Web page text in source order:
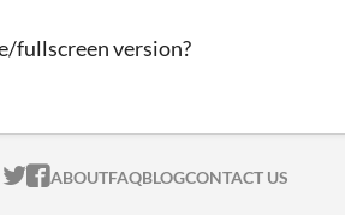
fullscreen version?
ITCH.IO ON TWITTER
ITCH.IO ON FACEBOOK
ABOUTFAQBLOGCONTACT US